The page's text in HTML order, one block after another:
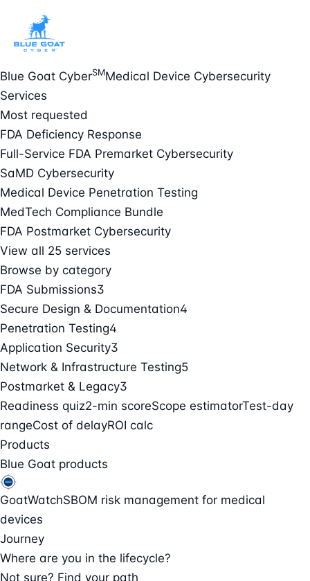
Blue Goat CyberSMMedical Device Cybersecurity
Services
Most requested
FDA Deficiency Response
Full-Service FDA Premarket Cybersecurity
SaMD Cybersecurity
Medical Device Penetration Testing
MedTech Compliance Bundle
FDA Postmarket Cybersecurity
View all 25 services
Browse by category
FDA Submissions3
Secure Design & Documentation4
Penetration Testing4
Application Security3
Network & Infrastructure Testing5
Postmarket & Legacy3
Readiness quiz2-min scoreScope estimatorTest-day
rangeCost of delayROI calc
Products
Blue Goat products
GoatWatchSBOM risk management for medical
devices
Journey
Where are you in the lifecycle?
Not sure? Find your path